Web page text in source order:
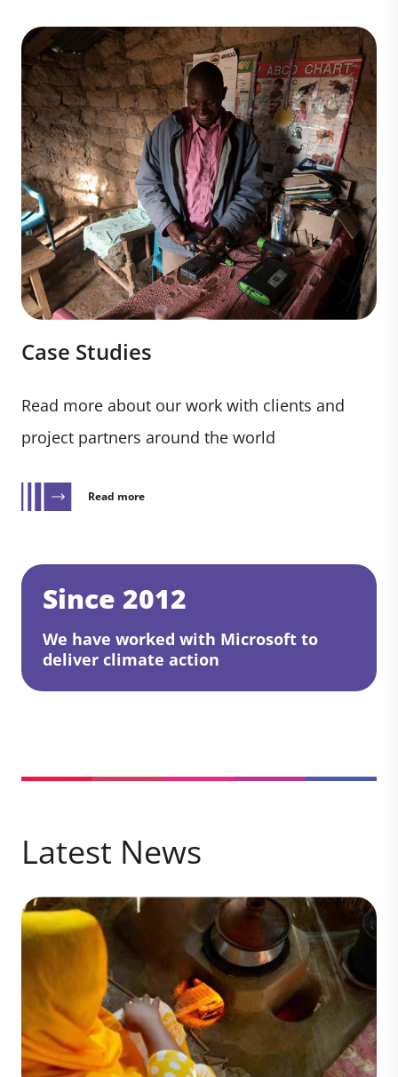
Case Studies
Read more about our work with clients and
project partners around the world
Read more
Since 2012
We have worked with Microsoft to
deliver climate action
Latest News